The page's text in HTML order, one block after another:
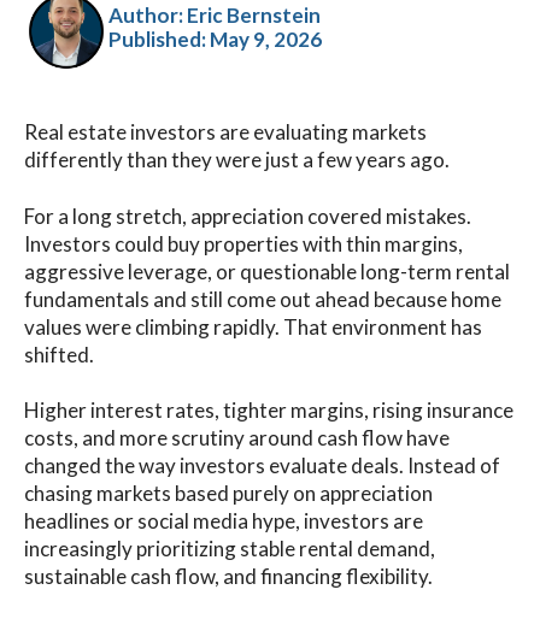
Author: Eric Bernstein
Published:May 9, 2026
Real estate investors are evaluating markets
differently than they were just a few years ago.
For a long stretch, appreciation covered mistakes.
Investors could buy properties with thin margins,
aggressive leverage, or questionable long-term rental
fundamentals and still come out ahead because home
values were climbing rapidly. That environment has
shifted.
Higher interest rates, tighter margins, rising insurance
costs, and more scrutiny around cash flow have
changed the way investors evaluate deals. Instead of
chasing markets based purely on appreciation
headlines or social media hype, investors are
increasingly prioritizing stable rental demand,
sustainable cash flow, and financing flexibility.